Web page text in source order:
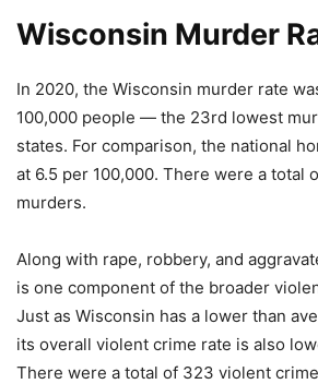
Wisconsin Murder
In 2020, the Wisconsin murder rate
100,000 people — the 23rd lowest
states. For comparison, the national
at 6.5 per 100,000. There were a total
murders.
Along with rape, robbery, and
is one component of the broader
Just as Wisconsin has a lower than
its overall violent crime rate is also
There were a total of 323 violent